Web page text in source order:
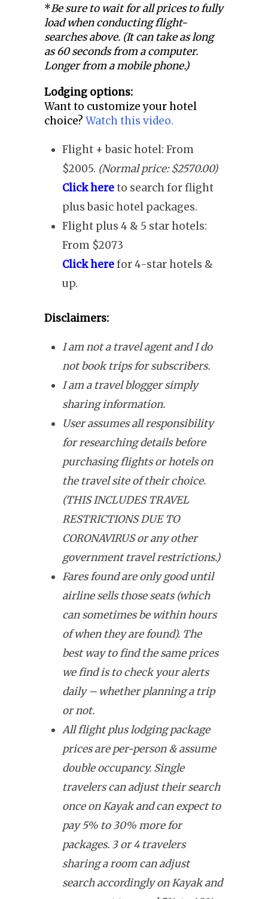
*Be sure to wait for all prices to fully
load when conducting flight-
searches above. (It can take as long
as 60 seconds from a computer.
Longer from a mobile phone.)
Lodging options:
Want to customize your hotel
choice? Watch this video.
Flight + basic hotel: From
$2005. (Normal price: $2570.00)
Click hereto search for flight
plus basic hotel packages.
Flight plus 4 & 5 star hotels:
From $2073
Click herefor 4-star hotels &
up.
Disclaimers:
I am not a travel agent and I do
not book trips for subscribers.
I am a travel blogger simply
sharing information.
User assumes all responsibility
for researching details before
purchasing flights or hotels on
the travel site of their choice.
(THIS INCLUDES TRAVEL
RESTRICTIONS DUE TO
CORONAVIRUS or any other
government travel restrictions.)
Fares found are only good until
airline sells those seats (which
can sometimes be within hours
of when they are found). The
best way to find the same prices
we find is to check your alerts
daily – whether planning a trip
or not.
All flight plus lodging package
prices are per-person & assume
double occupancy. Single
travelers can adjust their search
once on Kayak and can expect to
pay 5% to 30% more for
packages. 3 or 4 travelers
sharing a room can adjust
search accordingly on Kayak and